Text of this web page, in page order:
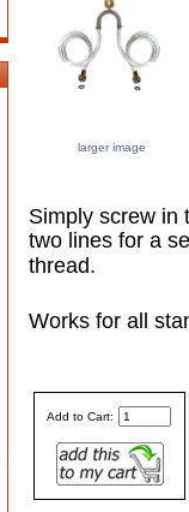
larger image
Simply screw in
two lines for a
thread.
Works for all
Add to Cart: